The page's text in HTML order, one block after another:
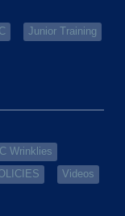
Junior Training
Wrinklies
Videos